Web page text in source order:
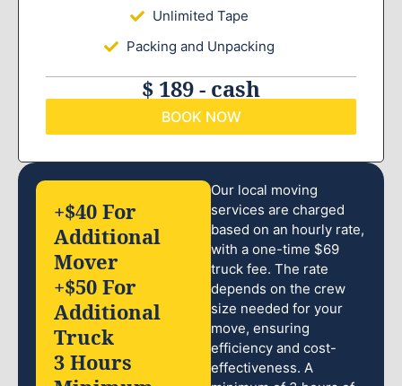
Unlimited Tape
Packing and Unpacking
$ 189 - cash
BOOK NOW
Our local moving
services are charged
based on an hourly rate,
with a one-time $69
truck fee. The rate
depends on the crew
size needed for your
move, ensuring
efficiency and cost-
effectiveness. A
+$40 For
Additional
Mover
+$50 For
Additional
Truck
3 Hours